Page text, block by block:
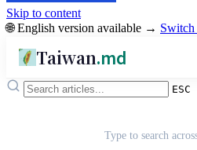
Skip to content
🌐 English version available →
Taiwan.md
ESC
Type to search